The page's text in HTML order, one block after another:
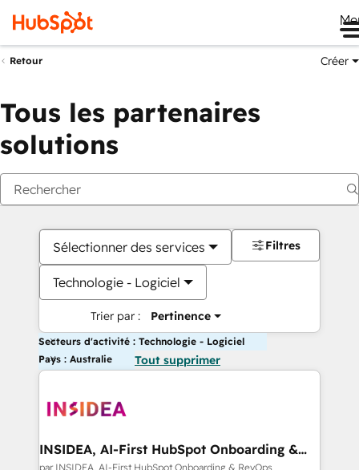
Retour Créer
Tous les partenaires
solutions
Sélectionner des services
Technologie - Logiciel
Trier par : Pertinence
Filtres
Secteurs d'activité : Technologie - Logiciel
Pays : Australie
Tout supprimer
INSIDEA, AI-First HubSpot Onboarding &
RevOps
par INSIDEA, AI-First HubSpot Onboarding & RevOps